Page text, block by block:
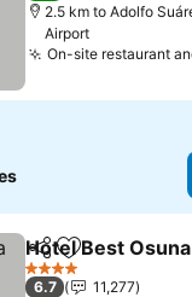
2.5 km to Adolfo
Airport
On-site restaurant
ShareAdd to
Hotel Best Osuna
4 Stars
6.7
11,277